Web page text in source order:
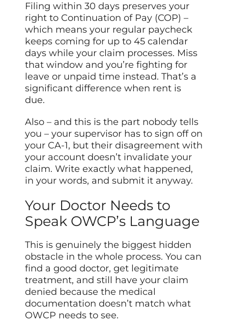
Filing within 30 days preserves your
right to Continuation of Pay (COP) –
which means your regular paycheck
keeps coming for up to 45 calendar
days while your claim processes. Miss
that window and you’re fighting for
leave or unpaid time instead. That’s a
significant difference when rent is
due.
Also – and this is the part nobody tells
you – your supervisor has to sign off on
your CA-1, but their disagreement with
your account doesn’t invalidate your
claim. Write exactly what happened,
in your words, and submit it anyway.
Your Doctor Needs to
Speak OWCP’s Language
This is genuinely the biggest hidden
obstacle in the whole process. You can
find a good doctor, get legitimate
treatment, and still have your claim
denied because the medical
documentation doesn’t match what
OWCP needs to see.